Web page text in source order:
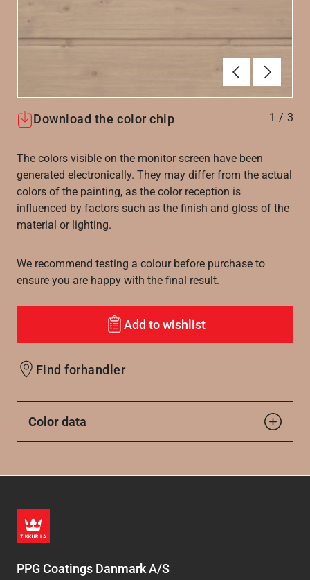
ForrigeNæste
Download the color chip 1 / 3
The colors visible on the monitor screen have been
generated electronically. They may differ from the actual
colors of the painting, as the color reception is
influenced by factors such as the finish and gloss of the
material or lighting.
We recommend testing a colour before purchase to
ensure you are happy with the final result.
Add to wishlist
Find forhandler
Color data
PPG Coatings Danmark A/S